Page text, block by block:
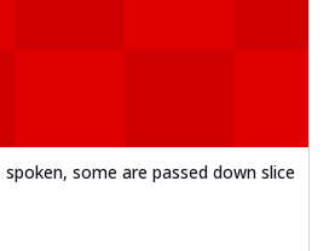
some are passed down slice